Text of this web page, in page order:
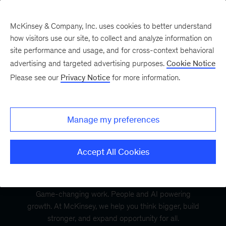
Game-changing work. People and AI powering
growth. At McKinsey, we help you think bigger, build
stronger, and expand opportunity for all.
McKinsey & Company, Inc. uses cookies to better understand
how visitors use our site, to collect and analyze information on
site performance and usage, and for cross-context behavioral
advertising and targeted advertising purposes. Cookie Notice
Please see our Privacy Notice for more information.
Manage my preferences
Accept All Cookies